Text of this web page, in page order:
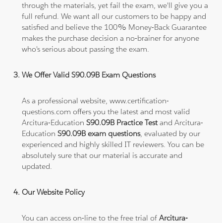
through the materials, yet fail the exam, we'll give you a
full refund. We want all our customers to be happy and
satisfied and believe the 100% Money-Back Guarantee
makes the purchase decision a no-brainer for anyone
who's serious about passing the exam.
We Offer Valid S90.09B Exam Questions
As a professional website, www.certification-
questions.com offers you the latest and most valid
Arcitura-EducationS90.09B Practice Testand Arcitura-
EducationS90.09B exam questions, evaluated by our
experienced and highly skilled IT reviewers. You can be
absolutely sure that our material is accurate and
updated.
Our Website Policy
You can access on-line to the free trial ofArcitura-